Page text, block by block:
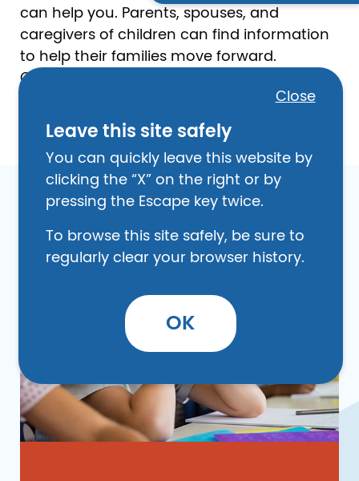
Close
Leave this site safely
You can quickly leave this website by
clicking the “X” on the right or by
pressing the Escape key twice.
To browse this site safely, be sure to
regularly clear your browser history.
OK
can help you. Parents, spouses, and
caregivers of children can find information
to help their families move forward.
Changing or establishing family
relationships may involve legal filings and
procedures.
Image